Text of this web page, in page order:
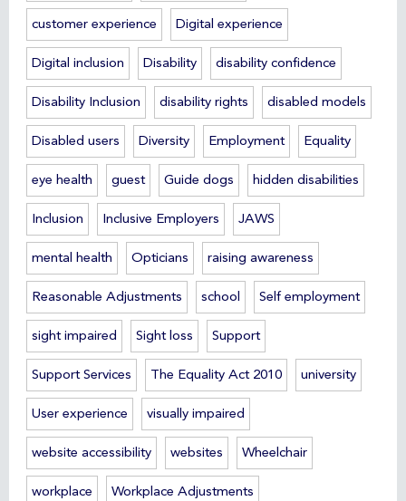
customer experience Digital experience
Digital inclusion Disability disability confidence
Disability Inclusion disability rights disabled models
Disabled users Diversity Employment Equality
eye health guest Guide dogs hidden disabilities
Inclusion Inclusive Employers JAWS
mental health Opticians raising awareness
Reasonable Adjustments school Self employment
sight impaired Sight loss Support
Support Services The Equality Act 2010 university
User experience visually impaired
website accessibility websites Wheelchair
workplace Workplace Adjustments